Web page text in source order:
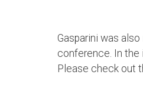
Gasparini was
conference. In the
Please check out